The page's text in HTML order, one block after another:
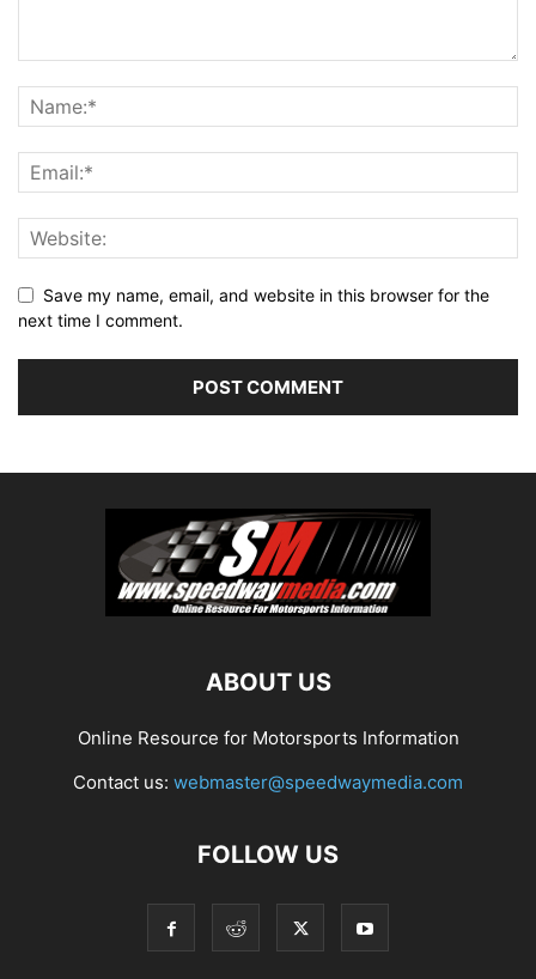
Save my name, email, and website in this browser for the
next time I comment.
ABOUT US
Online Resource for Motorsports Information
Contact us: webmaster@speedwaymedia.com
FOLLOW US